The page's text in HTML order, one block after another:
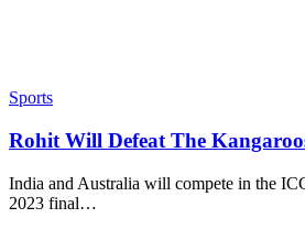
Sports
Rohit Will Defeat The
India and Australia will compete in the
2023 final…